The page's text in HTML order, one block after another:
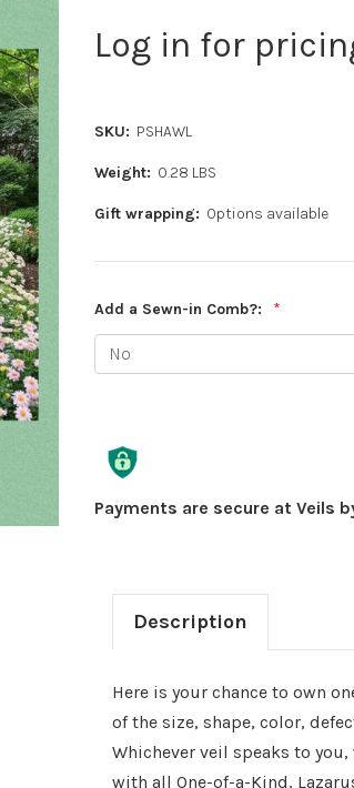
Log in for
SKU: PSHAWL
Weight: 0.28 LBS
Gift wrapping: Options available
Add a Sewn-in Comb?: *
Stock:
Payments are secure at Veils
Description
Here is your chance to own
of the size, shape, color,
Whichever veil speaks to
with all One-of-a-Kind,